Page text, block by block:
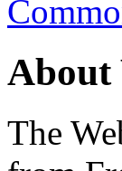
About
The